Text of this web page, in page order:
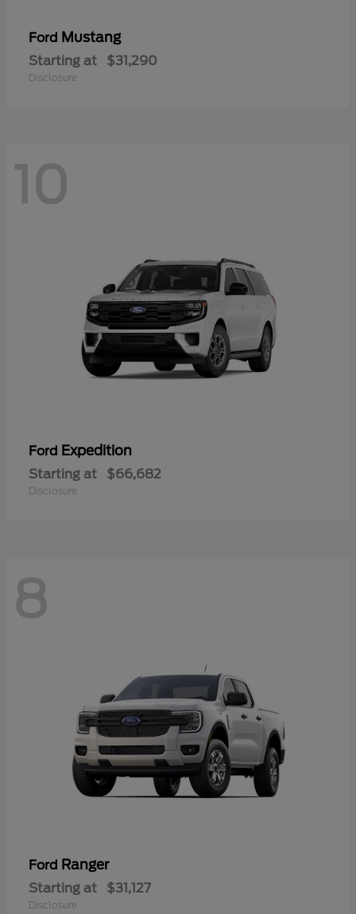
Ford Mustang
Starting at $31,290
Disclosure
10
Ford Expedition
Starting at $66,682
Disclosure
8
Ford Ranger
Starting at $31,127
Disclosure